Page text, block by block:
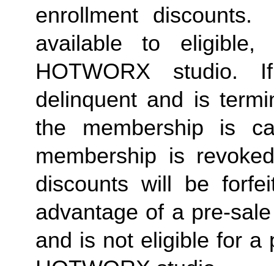
enrollment discounts.
available to eligible,
HOTWORX studio.
delinquent and is
the membership is
membership is
discounts will be
advantage of a pre-
and is not eligible for a